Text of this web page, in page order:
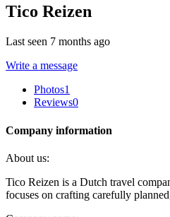
Tico Reizen
Last seen 7 months ago
Write a message
Photos1
Reviews0
Company information
About us:
Tico Reizen is a Dutch travel
focuses on crafting carefully